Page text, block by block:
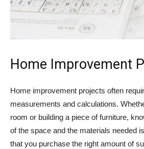
Home Improvement
Home improvement projects often
measurements and calculations.
room or building a piece of furniture,
of the space and the materials needed
that you purchase the right amount of